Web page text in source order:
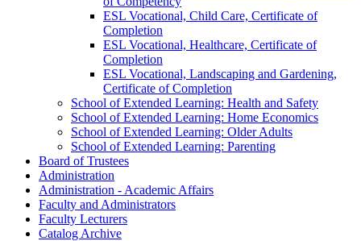
ESL Vocational, Child Care, Certificate of
Completion
ESL Vocational, Healthcare, Certificate of
Completion
ESL Vocational, Landscaping and Gardening,
Certificate of Completion
School of Extended Learning: Health and Safety
School of Extended Learning: Home Economics
School of Extended Learning: Older Adults
School of Extended Learning: Parenting
Board of Trustees
Administration
Administration -​ Academic Affairs
Faculty and Administrators
Faculty Lecturers
Catalog Archive